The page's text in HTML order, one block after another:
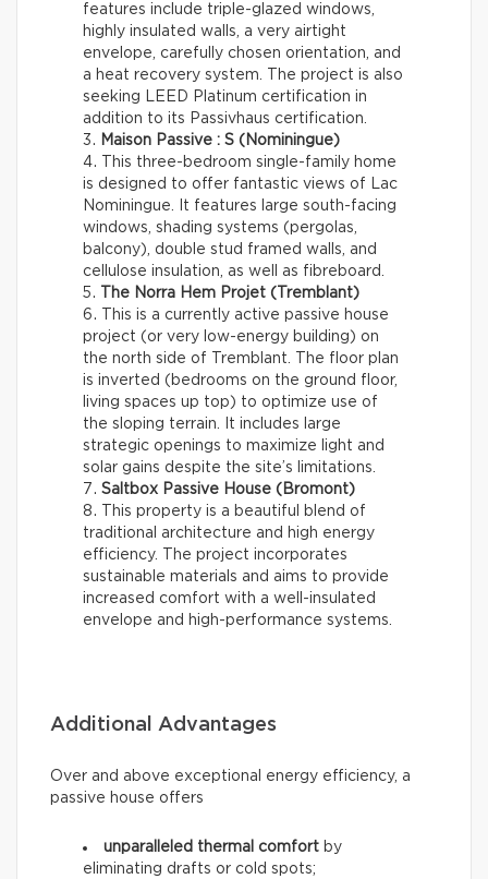
features include triple-glazed windows,
highly insulated walls, a very airtight
envelope, carefully chosen orientation, and
a heat recovery system. The project is also
seeking LEED Platinum certification in
addition to its Passivhaus certification.
Maison Passive : S (Nominingue)
This three-bedroom single-family home
is designed to offer fantastic views of Lac
Nominingue. It features large south-facing
windows, shading systems (pergolas,
balcony), double stud framed walls, and
cellulose insulation, as well as fibreboard.
The Norra Hem Projet (Tremblant)
This is a currently active passive house
project (or very low-energy building) on
the north side of Tremblant. The floor plan
is inverted (bedrooms on the ground floor,
living spaces up top) to optimize use of
the sloping terrain. It includes large
strategic openings to maximize light and
solar gains despite the site’s limitations.
Saltbox Passive House (Bromont)
This property is a beautiful blend of
traditional architecture and high energy
efficiency. The project incorporates
sustainable materials and aims to provide
increased comfort with a well-insulated
envelope and high-performance systems.
Additional Advantages
Over and above exceptional energy efficiency, a
passive house offers
unparalleled thermal comfort by
eliminating drafts or cold spots;